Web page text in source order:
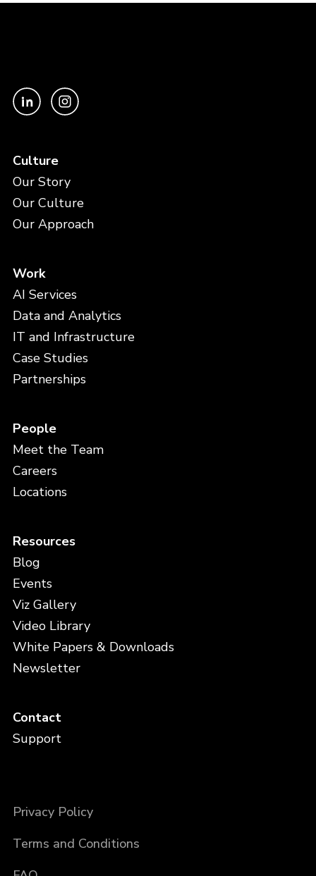
Culture
Our Story
Our Culture
Our Approach
Work
AI Services
Data and Analytics
IT and Infrastructure
Case Studies
Partnerships
People
Meet the Team
Careers
Locations
Resources
Blog
Events
Viz Gallery
Video Library
White Papers & Downloads
Newsletter
Contact
Support
Privacy Policy
Terms and Conditions